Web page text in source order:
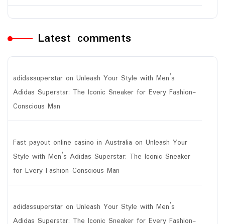
Latest comments
adidassuperstar on Unleash Your Style with Men’s
Adidas Superstar: The Iconic Sneaker for Every Fashion-
Conscious Man
Fast payout online casino in Australia on Unleash Your
Style with Men’s Adidas Superstar: The Iconic Sneaker
for Every Fashion-Conscious Man
adidassuperstar on Unleash Your Style with Men’s
Adidas Superstar: The Iconic Sneaker for Every Fashion-